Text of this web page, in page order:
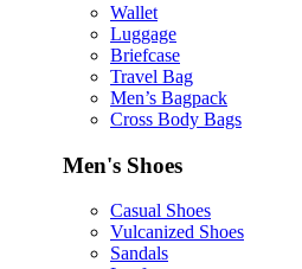
Wallet
Luggage
Briefcase
Travel Bag
Men’s Bagpack
Cross Body Bags
Men's Shoes
Casual Shoes
Vulcanized Shoes
Sandals